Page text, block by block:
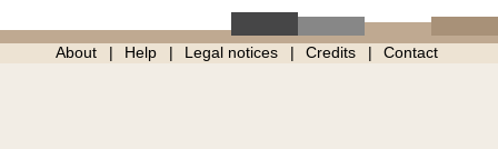
About Help Legal notices Credits Contact